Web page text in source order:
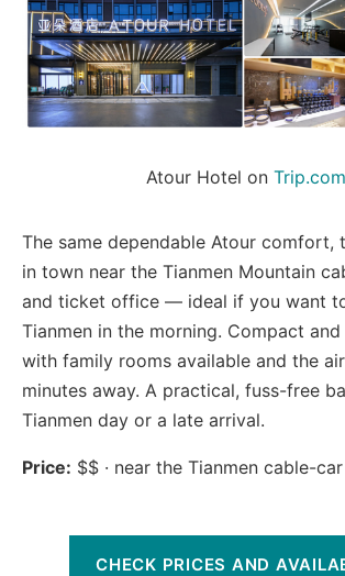
Atour Hotel on Trip.com
The same dependable Atour comfort,
in town near the Tianmen Mountain
and ticket office — ideal if you want
Tianmen in the morning. Compact
with family rooms available and the
minutes away. A practical, fuss-free
Tianmen day or a late arrival.
Price: $$ · near the Tianmen cable-
CHECK PRICES AND